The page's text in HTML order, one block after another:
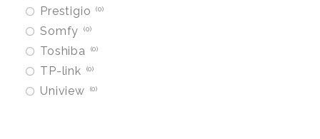
Prestigio 0
Somfy 0
Toshiba 0
TP-link 0
Uniview 0